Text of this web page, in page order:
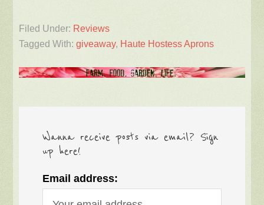
Filed Under: Reviews
Tagged With:giveaway, Haute Hostess Aprons
Wanna receive posts via email? Sign
up here!
Email address: